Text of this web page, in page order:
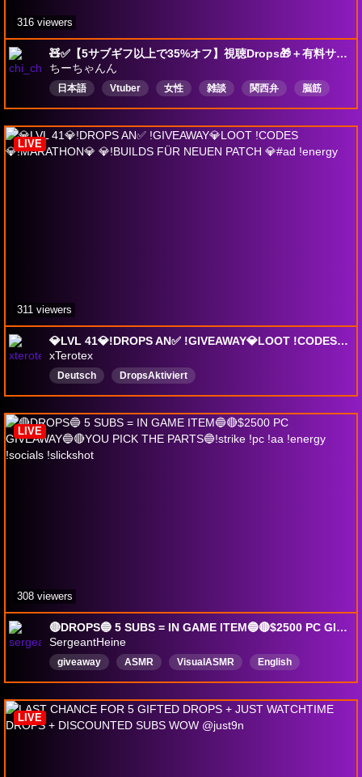
🧸✅【5サブギフ以上で35%オフ】視聴Drops🎁＋有料サブスク5個で限定アイテムゲット @chi_chaan 【Escape from Tarkov】
ちーちゃんん
日本語 Vtuber 女性 雑談 関西弁
脳筋
予備の鼓膜推奨
SCOP Drops有効
316 viewers
💎LVL 41💎!DROPS AN✅ !GIVEAWAY💎LOOT !CODES💎!MARATHON💎 💎!BUILDS FÜR NEUEN PATCH 💎#ad !energy
xTerotex
Deutsch DropsAktiviert
LIVE
311 viewers
🔴DROPS🔵 5 SUBS = IN GAME ITEM🔵🔴$2500 PC GIVEAWAY🔵🔴YOU PICK THE PARTS🔵!strike !pc !aa !energy !socials !slickshot
SergeantHeine
giveaway ASMR VisualASMR
English
Veteran
Comedy MentalHealth
drops
DropsEnabled
LIVE
308 viewers
LIVE